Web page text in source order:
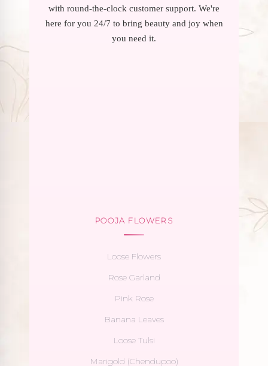
with round-the-clock customer support. We're
here for you 24/7 to bring beauty and joy when
you need it.
POOJA FLOWERS
Loose Flowers
Rose Garland
Pink Rose
Banana Leaves
Loose Tulsi
Marigold (Chendupoo)